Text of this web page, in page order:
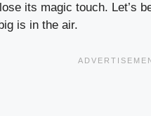
its magic touch. Let’s
is in the air.